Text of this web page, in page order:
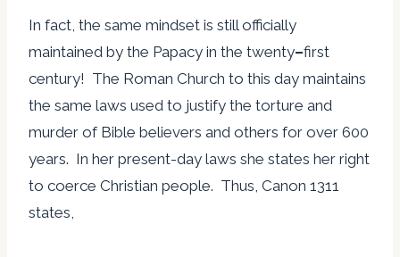
In fact, the same mindset is still officially
maintained by the Papacy in the twenty–first
century! The Roman Church to this day maintains
the same laws used to justify the torture and
murder of Bible believers and others for over 600
years. In her present-day laws she states her right
to coerce Christian people. Thus, Canon 1311
states,